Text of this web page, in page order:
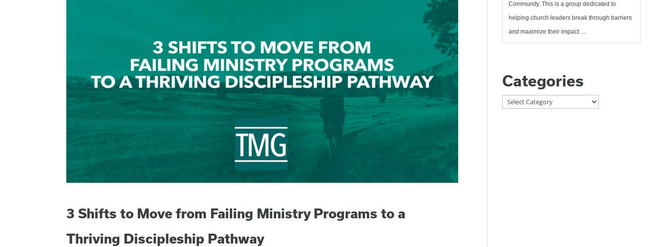
3 Shifts to Move from Failing Ministry Programs to a
Thriving Discipleship Pathway
Community. This is a group dedicated to
helping church leaders break through barriers
and maximize their impact. ...
Categories
Categories